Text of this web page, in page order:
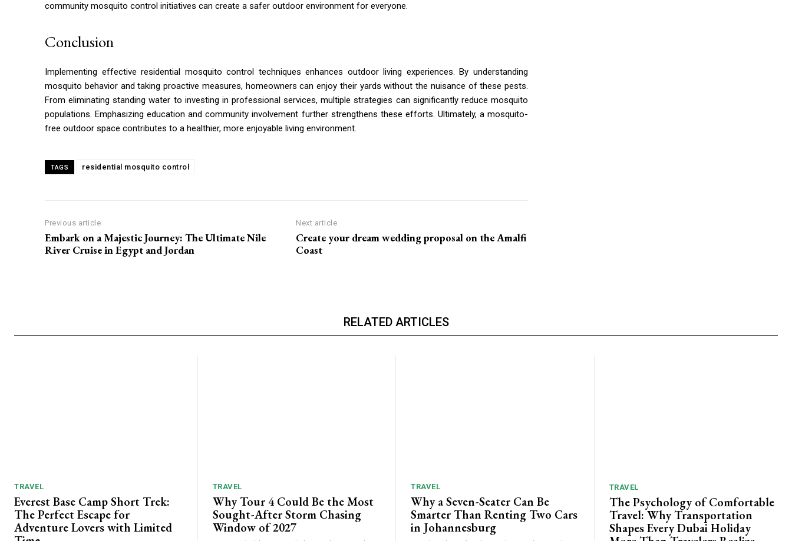
community mosquito control initiatives can create a safer outdoor environment for everyone.
Conclusion
Implementing effective residential mosquito control techniques enhances outdoor living experiences. By understanding
mosquito behavior and taking proactive measures, homeowners can enjoy their yards without the nuisance of these pests.
From eliminating standing water to investing in professional services, multiple strategies can significantly reduce mosquito
populations. Emphasizing education and community involvement further strengthens these efforts. Ultimately, a mosquito-
free outdoor space contributes to a healthier, more enjoyable living environment.
TAGS residential mosquito control
Previous article
Embark on a Majestic Journey: The Ultimate Nile
River Cruise in Egypt and Jordan
Next article
Create your dream wedding proposal on the Amalfi
Coast
RELATED ARTICLES
TRAVEL
Everest Base Camp Short Trek:
The Perfect Escape for
Adventure Lovers with Limited
TRAVEL
Why Tour 4 Could Be the Most
Sought-After Storm Chasing
Window of 2027
TRAVEL
Why a Seven-Seater Can Be
Smarter Than Renting Two Cars
in Johannesburg
TRAVEL
The Psychology of Comfortable
Travel: Why Transportation
Shapes Every Dubai Holiday